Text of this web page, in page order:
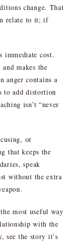
change. That
relate to it; if
immediate cost.
makes the
anger contains a
to add distortion
isn’t “never
or
that keeps the
speak
without the extra
most useful way
with the
the story it’s